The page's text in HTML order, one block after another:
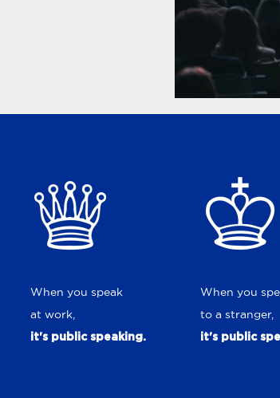
When you speak
at work,
it's public speaking.
When you
to a stranger,
it's public